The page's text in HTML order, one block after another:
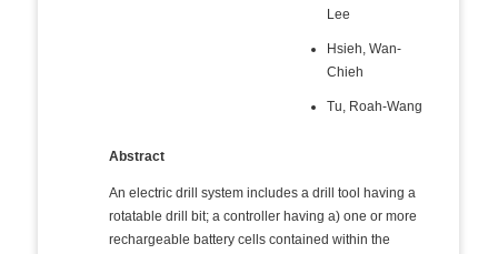
Lee
Hsieh, Wan-
Chieh
Tu, Roah-Wang
Abstract
An electric drill system includes a drill tool having a
rotatable drill bit; a controller having a) one or more
rechargeable battery cells contained within the